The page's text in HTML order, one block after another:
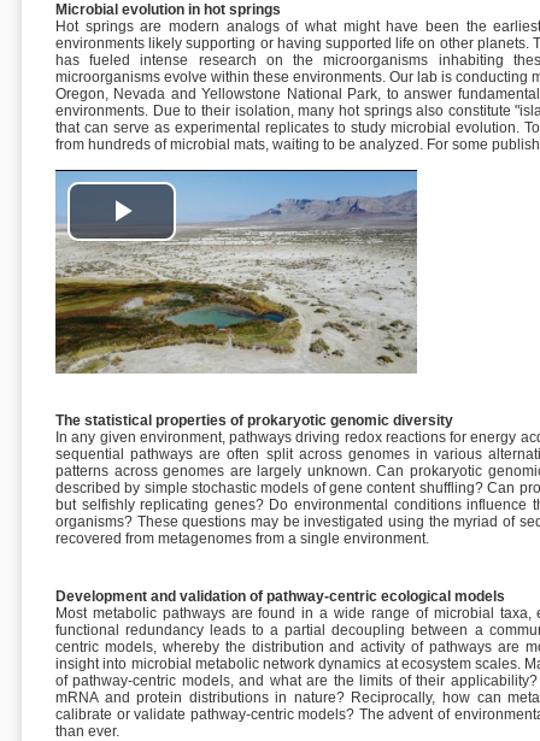
Microbial evolution in hot springs
Hot springs are modern analogs of what might have been the
environments likely supporting or having supported life on other
has fueled intense research on the microorganisms inhabiting
microorganisms evolve within these environments. Our lab is
Oregon, Nevada and Yellowstone National Park, to answer
environments. Due to their isolation, many hot springs also constitute
that can serve as experimental replicates to study microbial evolution.
from hundreds of microbial mats, waiting to be analyzed. For some
Play
Video
The statistical properties of prokaryotic genomic diversity
In any given environment, pathways driving redox reactions for energy
sequential pathways are often split across genomes in various
patterns across genomes are largely unknown. Can prokaryotic
described by simple stochastic models of gene content shuffling? Can
but selfishly replicating genes? Do environmental conditions
organisms? These questions may be investigated using the myriad of
recovered from metagenomes from a single environment.
Development and validation of pathway-centric ecological models
Most metabolic pathways are found in a wide range of microbial
functional redundancy leads to a partial decoupling between a
centric models, whereby the distribution and activity of pathways are
insight into microbial metabolic network dynamics at ecosystem scales.
of pathway-centric models, and what are the limits of their
mRNA and protein distributions in nature? Reciprocally, how can
calibrate or validate pathway-centric models? The advent of
than ever.